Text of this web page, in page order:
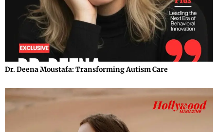
Dr. Deena Moustafa: Transforming Autism Care